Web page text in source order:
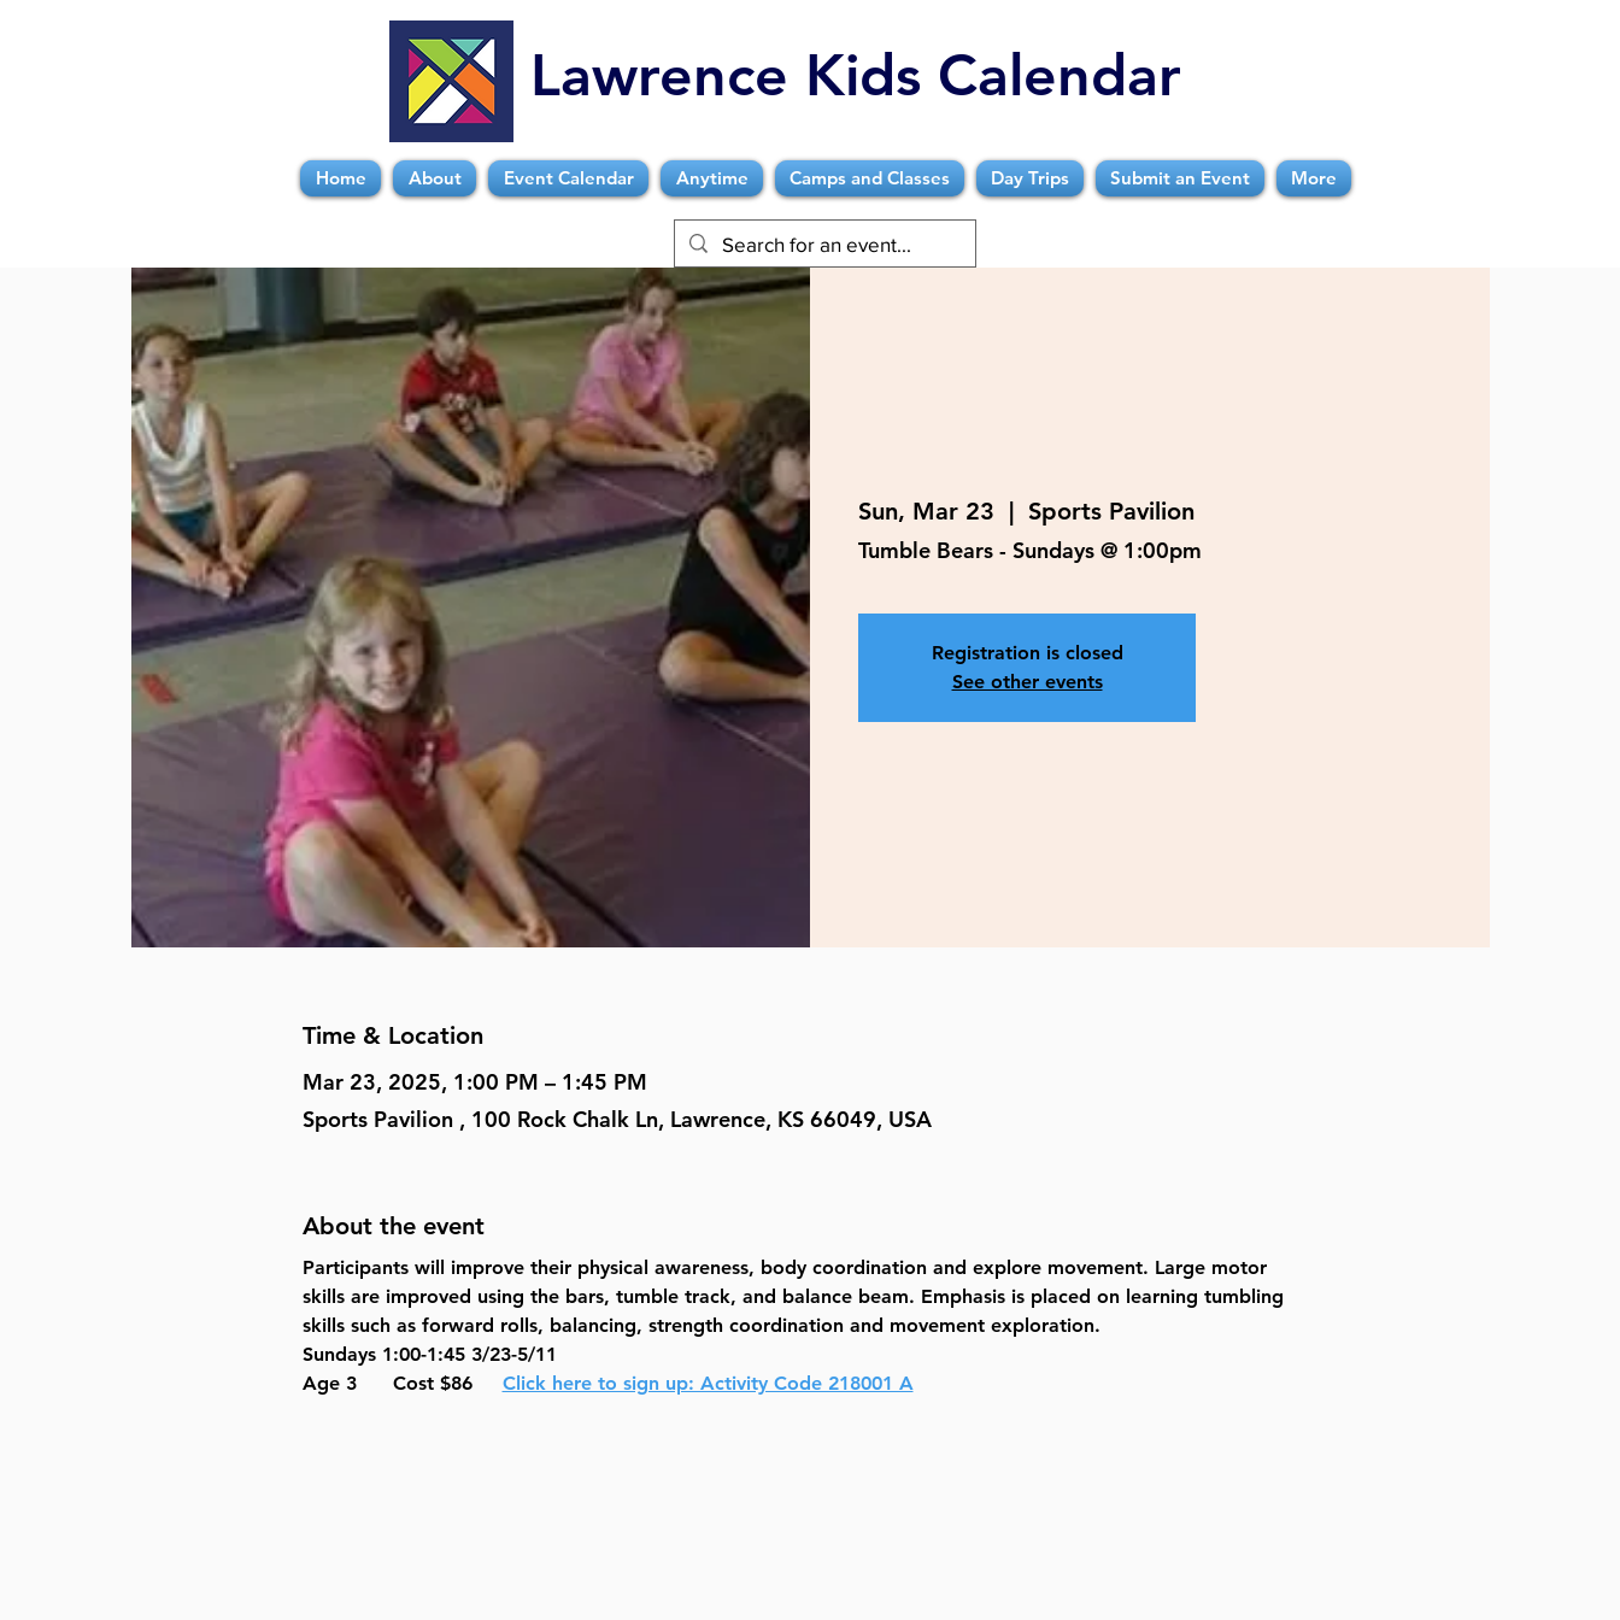
Lawrence Kids Calendar
Home About Event Calendar Anytime Camps and Classes Day Trips Submit an Event More
Sun, Mar 23
  |
Sports Pavilion
Tumble Bears - Sundays @ 1:00pm
Registration is closed
See other events
Time & Location
Mar 23, 2025, 1:00 PM – 1:45 PM
Sports Pavilion , 100 Rock Chalk Ln, Lawrence, KS 66049, USA
About the event
Participants will improve their physical awareness, body coordination and explore movement. Large motor
skills are improved using the bars, tumble track, and balance beam. Emphasis is placed on learning tumbling
skills such as forward rolls, balancing, strength coordination and movement exploration.
Sundays 1:00-1:45 3/23-5/11
Age 3      Cost $86 Click here to sign up: Activity Code 218001 A